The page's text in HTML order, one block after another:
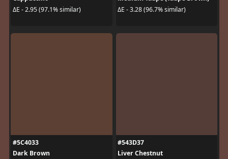
ΔE - 2.95 (97.1% similar)
ΔE - 3.28 (96.7% similar)
#5C4033
Dark Brown
#543D37
Liver Chestnut